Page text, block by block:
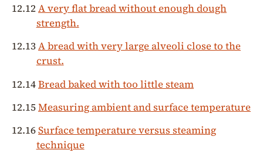
12.12A very flat bread without enough dough
strength.
12.13A bread with very large alveoli close to the
crust.
12.14Bread baked with too little steam
12.15Measuring ambient and surface temperature
12.16Surface temperature versus steaming
technique